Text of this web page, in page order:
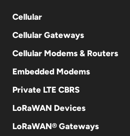
Cellular
Cellular Gateways
Cellular Modems & Routers
Embedded Modems
Private LTE CBRS
LoRaWAN Devices
LoRaWAN® Gateways